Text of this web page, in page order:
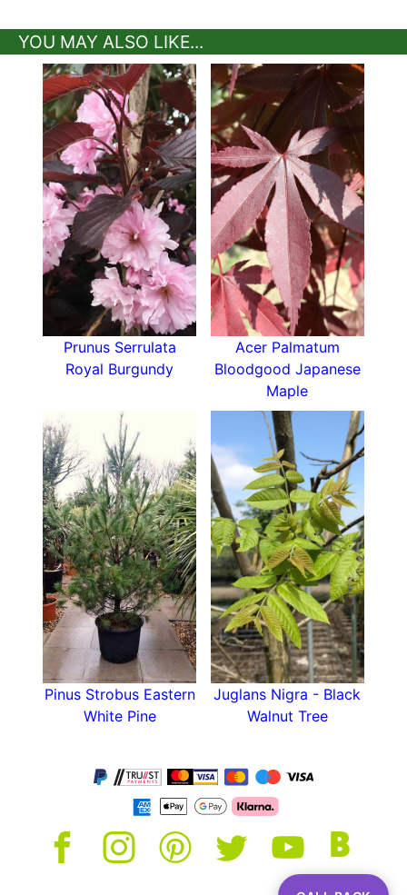
YOU MAY ALSO LIKE...
Prunus Serrulata
Royal Burgundy
Acer Palmatum
Bloodgood Japanese
Maple
Pinus Strobus Eastern
White Pine
Juglans Nigra - Black
Walnut Tree